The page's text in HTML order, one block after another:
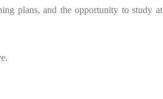
plans, and the opportunity to study at